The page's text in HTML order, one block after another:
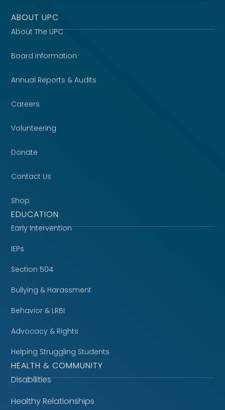
ABOUT UPC
About The UPC
Board Information
Annual Reports & Audits
Careers
Volunteering
Donate
Contact Us
Shop
EDUCATION
Early Intervention
IEPs
Section 504
Bullying & Harassment
Behavior & LRBI
Advocacy & Rights
Helping Struggling Students
HEALTH & COMMUNITY
Disabilities
Healthy Relationships